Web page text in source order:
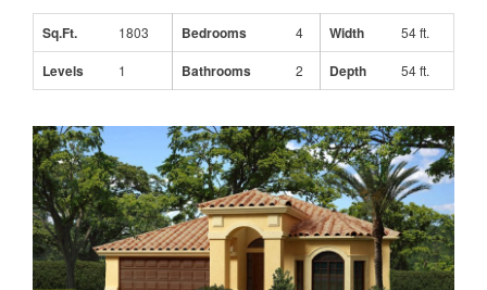
Sq.Ft. 1803 Bedrooms 4 Width 54 ft.
Levels 1 Bathrooms 2 Depth 54 ft.